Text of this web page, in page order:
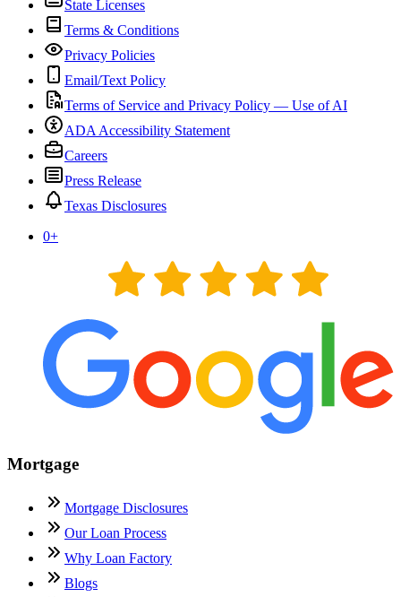
State Licenses
Terms & Conditions
Privacy Policies
Email/Text Policy
Terms of Service and Privacy Policy — Use of AI
ADA Accessibility Statement
Careers
Press Release
Texas Disclosures
0+
Mortgage
Mortgage Disclosures
Our Loan Process
Why Loan Factory
Blogs